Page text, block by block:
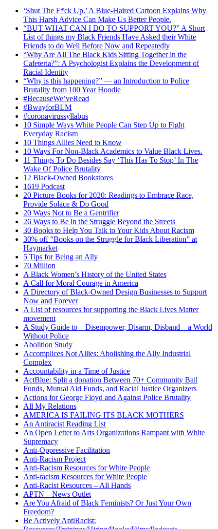
‘Shut The F*ck Up.’ A Blue-Haired Cartoon Explains Why
This Harsh Advice Can Make Us Better People.
“BUT WHAT CAN I DO TO SUPPORT YOU?” A Short
List of things my Black Friends Have Asked their White
Friends to do Well Before Now and Repeatedly
“Why Are All The Black Kids Sitting Together in the
Cafeteria?”: A Psychologist Explains the Development of
Racial Identity
“Why is this happening?” — an Introduction to Police
Brutality from 100 Year Hoodie
#BecauseWe’veRead
#BwayforBLM
#coronavirussyllabus
10 Simple Ways White People Can Step Up to Fight
Everyday Racism
10 Things Allies Need to Know
10 Ways For Non-Black Academics to Value Black Lives.
11 Things To Do Besides Say ‘This Has To Stop’ In The
Wake Of Police Brutality
12 Black-Owned Bookstores
1619 Podcast
20 Picture Books for 2020: Readings to Embrace Race,
Provide Solace & Do Good
20 Ways Not to Be a Gentrifier
26 Ways to Be in the Struggle Beyond the Streets
30 Books to Help You Talk to Your Kids About Racism
30% off “Books on the Struggle for Black Liberation” at
Haymarket
5 Tips for Being an Ally
70 Million
A Black Women’s History of the United States
A Call for Moral Courage in America
A Directory of Black-Owned Design Businesses to Support
Now and Forever
A List of resources for supporting the Black Lives Matter
movement
A Study Guide to – Disempower, Disarm, Disband – a World
Without Police
Abolition Study
Accomplices Not Allies: Abolishing the Ally Industrial
Complex
Accountability in a Time of Justice
ActBlue: Split a donation Between 70+ Community Bail
Funds, Mutual Aid Funds, and Racial Justice Organizers
Actions for George Floyd and Against Police Brutality
All My Relations
AMERICA IS FAILING ITS BLACK MOTHERS
An Antiracist Reading List
An Open Letter to Arts Organizations Rampant with White
Supremacy
Anti-Oppressive Facilitation
Anti-Racism Project
Anti-Racism Resources for White People
Anti-racism Resources for White People
Anti-Racist Resources – All Hands
APTN – News Outlet
Are You Afraid of Black Feminists? Or Just Your Own
Freedom?
Be Actively AntiRacist: